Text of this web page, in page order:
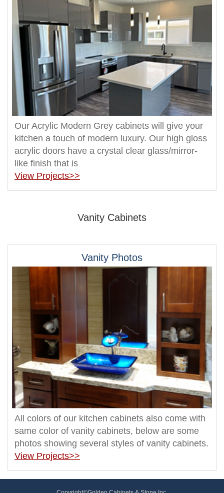
Our Acrylic Modern Grey cabinets will give your
kitchen a touch of modern luxury. Our high gloss
acrylic doors have a crystal clear glass/mirror-
like finish that is
View Projects>>
Vanity Cabinets
Vanity Photos
All colors of our kitchen cabinets also come with
same color of vanity cabinets, below are some
photos showing several styles of vanity cabinets.
View Projects>>